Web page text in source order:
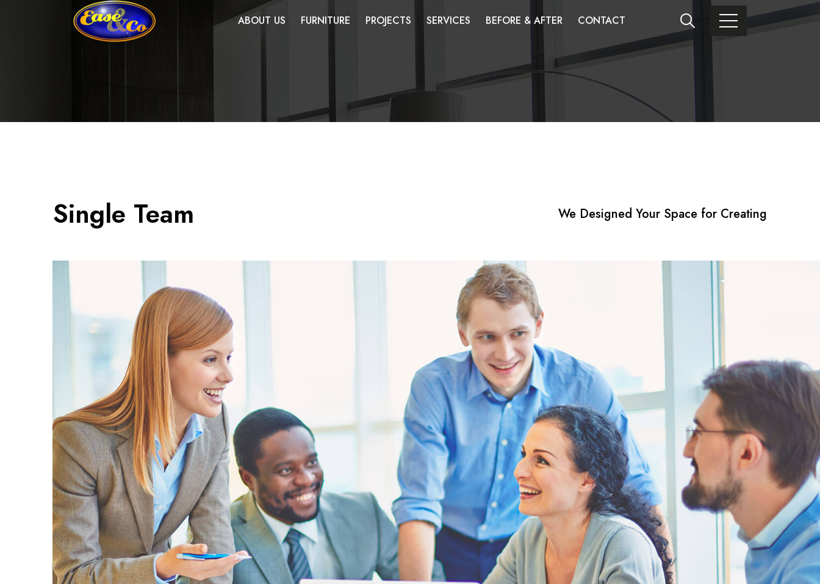
ABOUT US FURNITURE PROJECTS SERVICES BEFORE & AFTER CONTACT
Single Team We Designed Your Space for Creating